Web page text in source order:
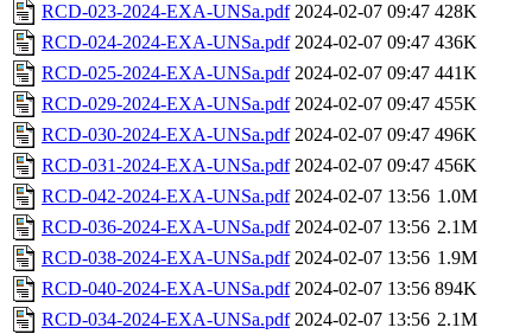
RCD-023-2024-EXA-UNSa.pdf 2024-02-07 09:47 428K
RCD-024-2024-EXA-UNSa.pdf 2024-02-07 09:47 436K
RCD-025-2024-EXA-UNSa.pdf 2024-02-07 09:47 441K
RCD-029-2024-EXA-UNSa.pdf 2024-02-07 09:47 455K
RCD-030-2024-EXA-UNSa.pdf 2024-02-07 09:47 496K
RCD-031-2024-EXA-UNSa.pdf 2024-02-07 09:47 456K
RCD-042-2024-EXA-UNSa.pdf 2024-02-07 13:56 1.0M
RCD-036-2024-EXA-UNSa.pdf 2024-02-07 13:56 2.1M
RCD-038-2024-EXA-UNSa.pdf 2024-02-07 13:56 1.9M
RCD-040-2024-EXA-UNSa.pdf 2024-02-07 13:56 894K
RCD-034-2024-EXA-UNSa.pdf 2024-02-07 13:56 2.1M